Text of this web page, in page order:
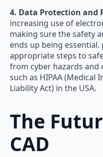
4. Data Protection and
increasing use of
making sure the safety
ends up being
appropriate steps to
from cyber hazards
such as HIPAA (Medical
Liability Act) in the USA.
The
CAD